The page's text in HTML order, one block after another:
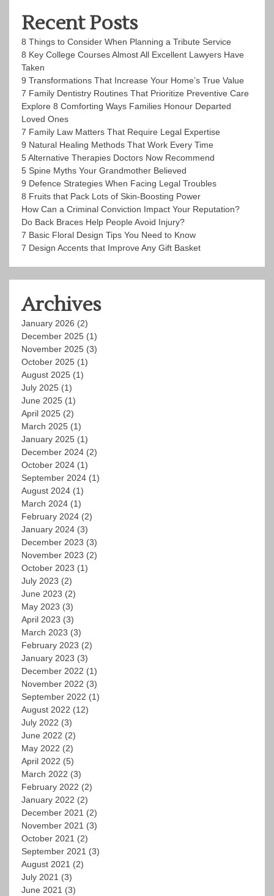
Recent Posts
8 Things to Consider When Planning a Tribute Service
8 Key College Courses Almost All Excellent Lawyers Have
Taken
9 Transformations That Increase Your Home’s True Value
7 Family Dentistry Routines That Prioritize Preventive Care
Explore 8 Comforting Ways Families Honour Departed
Loved Ones
7 Family Law Matters That Require Legal Expertise
9 Natural Healing Methods That Work Every Time
5 Alternative Therapies Doctors Now Recommend
5 Spine Myths Your Grandmother Believed
9 Defence Strategies When Facing Legal Troubles
8 Fruits that Pack Lots of Skin-Boosting Power
How Can a Criminal Conviction Impact Your Reputation?
Do Back Braces Help People Avoid Injury?
7 Basic Floral Design Tips You Need to Know
7 Design Accents that Improve Any Gift Basket
Archives
January 2026 (2)
December 2025 (1)
November 2025 (3)
October 2025 (1)
August 2025 (1)
July 2025 (1)
June 2025 (1)
April 2025 (2)
March 2025 (1)
January 2025 (1)
December 2024 (2)
October 2024 (1)
September 2024 (1)
August 2024 (1)
March 2024 (1)
February 2024 (2)
January 2024 (3)
December 2023 (3)
November 2023 (2)
October 2023 (1)
July 2023 (2)
June 2023 (2)
May 2023 (3)
April 2023 (3)
March 2023 (3)
February 2023 (2)
January 2023 (3)
December 2022 (1)
November 2022 (3)
September 2022 (1)
August 2022 (12)
July 2022 (3)
June 2022 (2)
May 2022 (2)
April 2022 (5)
March 2022 (3)
February 2022 (2)
January 2022 (2)
December 2021 (2)
November 2021 (3)
October 2021 (2)
September 2021 (3)
August 2021 (2)
July 2021 (3)
June 2021 (3)